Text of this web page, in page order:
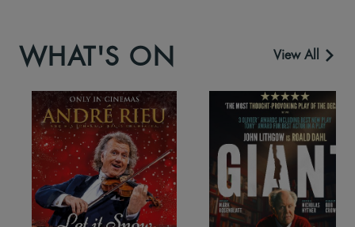
WHAT'S ON View All